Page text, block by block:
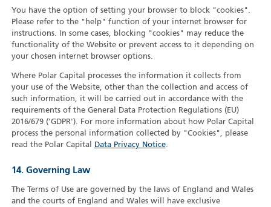
You have the option of setting your browser to block "cookies".
Please refer to the "help" function of your internet browser for
instructions. In some cases, blocking "cookies" may reduce the
functionality of the Website or prevent access to it depending on
your chosen internet browser options.
Where Polar Capital processes the information it collects from
your use of the Website, other than the collection and access of
such information, it will be carried out in accordance with the
requirements of the General Data Protection Regulations (EU)
2016/679 ('GDPR'). For more information about how Polar Capital
process the personal information collected by "Cookies", please
read the Polar Capital
Data Privacy Notice.
14. Governing Law
The Terms of Use are governed by the laws of England and Wales
and the courts of England and Wales will have exclusive